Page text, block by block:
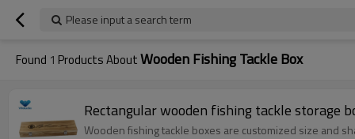
Please input a search term
Found 1 Products AboutWooden Fishing Tackle Box
Rectangular wooden fishing tackle storage
Wooden fishing tackle boxes are customized size and